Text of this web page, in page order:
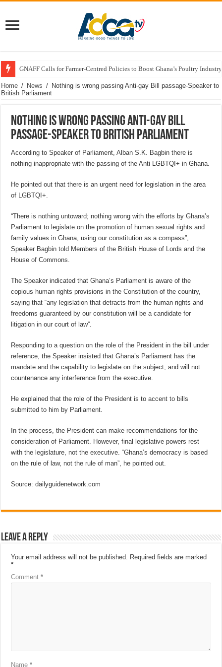
GNAFF Calls for Farmer-Centred Policies to Boost Ghana’s Poultry
Home / News / Nothing is wrong passing Anti-gay Bill passage-Speaker to
British Parliament
Nothing is wrong passing Anti-gay Bill
passage-Speaker to British Parliament
According to Speaker of Parliament, Alban S.K. Bagbin there is
nothing inappropriate with the passing of the Anti LGBTQI+ in Ghana.
He pointed out that there is an urgent need for legislation in the area
of LGBTQI+.
“There is nothing untoward; nothing wrong with the efforts by Ghana’s
Parliament to legislate on the promotion of human sexual rights and
family values in Ghana, using our constitution as a compass”,
Speaker Bagbin told Members of the British House of Lords and the
House of Commons.
The Speaker indicated that Ghana’s Parliament is aware of the
copious human rights provisions in the Constitution of the country,
saying that “any legislation that detracts from the human rights and
freedoms guaranteed by our constitution will be a candidate for
litigation in our court of law”.
Responding to a question on the role of the President in the bill under
reference, the Speaker insisted that Ghana’s Parliament has the
mandate and the capability to legislate on the subject, and will not
countenance any interference from the executive.
He explained that the role of the President is to accent to bills
submitted to him by Parliament.
In the process, the President can make recommendations for the
consideration of Parliament. However, final legislative powers rest
with the legislature, not the executive. “Ghana’s democracy is based
on the rule of law, not the rule of man”, he pointed out.
Source: dailyguidenetwork.com
Leave a Reply
Your email address will not be published. Required fields are marked
*
Comment*
Name*